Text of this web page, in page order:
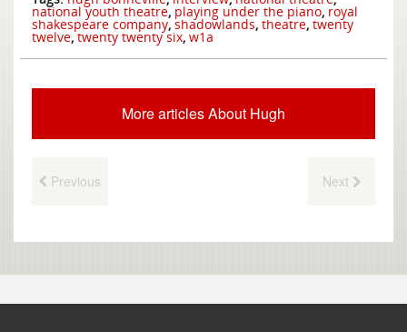
national youth theatre, playing under the piano, royal
shakespeare company, shadowlands, theatre, twenty
twelve,twenty twenty six, w1a
More articles About Hugh
Previous Next